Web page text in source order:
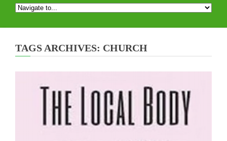
TAGS ARCHIVES: CHURCH